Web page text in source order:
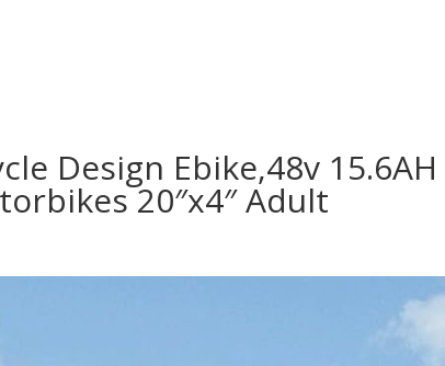
Design Ebike,48v 15.6AH
20″x4″ Adult